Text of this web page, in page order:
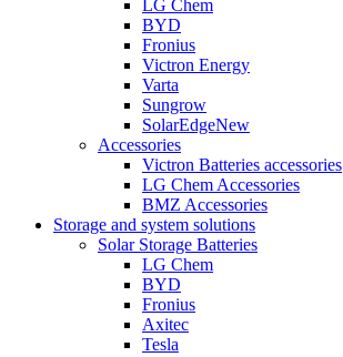
LG Chem
BYD
Fronius
Victron Energy
Varta
Sungrow
SolarEdgeNew
Accessories
Victron Batteries accessories
LG Chem Accessories
BMZ Accessories
Storage and system solutions
Solar Storage Batteries
LG Chem
BYD
Fronius
Axitec
Tesla